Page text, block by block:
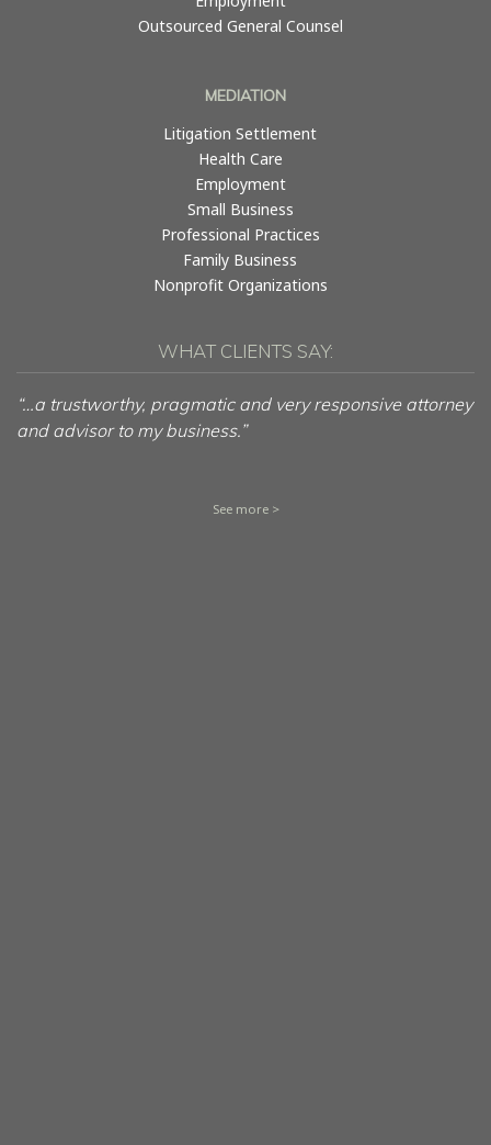
Outsourced General Counsel
MEDIATION
Litigation Settlement
Health Care
Employment
Small Business
Professional Practices
Family Business
Nonprofit Organizations
WHAT CLIENTS SAY:
“…a trustworthy, pragmatic and very responsive attorney
and advisor to my business.”
See more >